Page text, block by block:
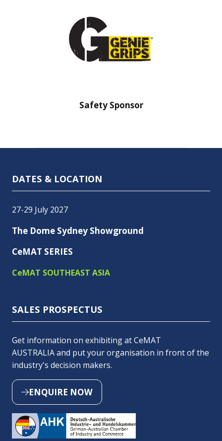
Safety Barrier Sponsor
DATES & LOCATION
27-29 July 2027
The Dome Sydney Showground
CeMAT SERIES
CeMAT SOUTHEAST ASIA
SALES PROSPECTUS
Get information on exhibiting at CeMAT
AUSTRALIA and put your organisation in front of the
industry's decision makers.
ENQUIRE NOW
(OPENS
A
NEW